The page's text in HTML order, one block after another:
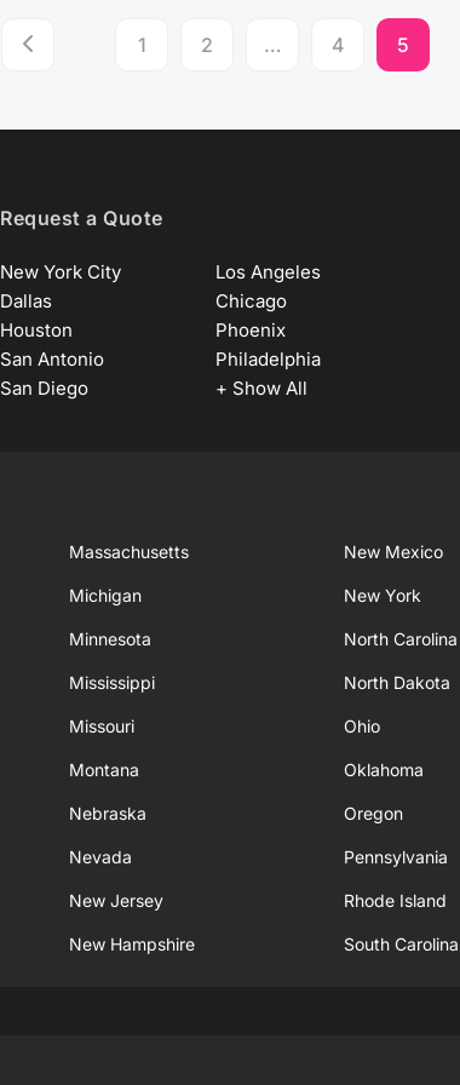
1 2 … 4 5
Request a Quote
New York City
Los Angeles
Dallas
Chicago
Houston
Phoenix
San Antonio
Philadelphia
San Diego
+ Show All
Massachusetts
Michigan
Minnesota
Mississippi
Missouri
Montana
Nebraska
Nevada
New Jersey
New Hampshire
New Mexico
New York
North Carolina
North Dakota
Ohio
Oklahoma
Oregon
Pennsylvania
Rhode Island
South Carolina